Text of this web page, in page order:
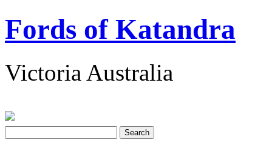
Fords of Katandra
Victoria Australia